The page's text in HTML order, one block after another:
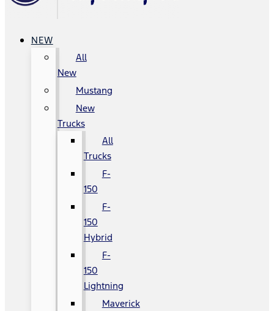
NEW
All
New
Mustang
New
Trucks
All
Trucks
F-
150
F-
150
Hybrid
F-
150
Lightning
Maverick